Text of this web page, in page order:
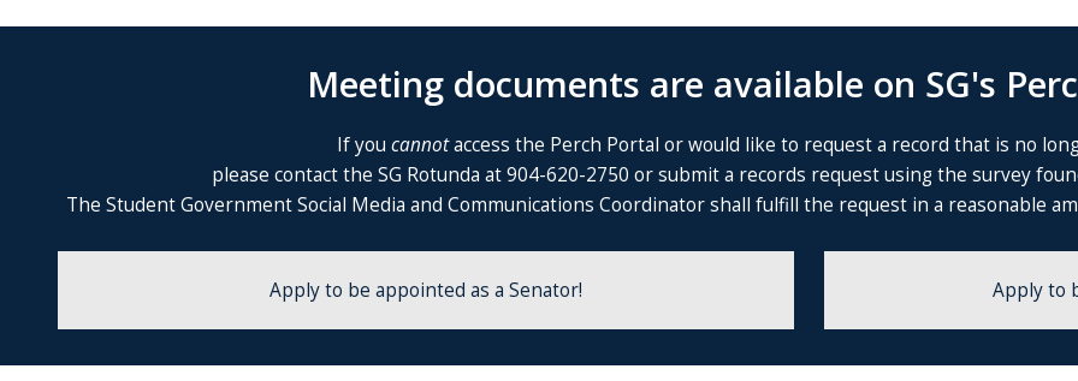
Meeting documents are available on SG's
If you cannotaccess the Perch Portal or would like to request a record that is no
please contact the SG Rotunda at 904-620-2750 or submit a records request using the survey
The Student Government Social Media and Communications Coordinator shall fulfill the request in a reasonable
Apply to be appointed as a Senator! Apply to